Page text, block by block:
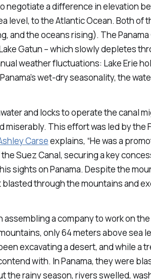
negotiate a difference in elevation
level, to the Atlantic Ocean. Both
and the oceans rising). The
Gatun – which slowly depletes
weather fluctuations: Lake Erie
wet-dry seasonality, the
and locks to operate the canal
miserably. This effort was led by the
Carseexplains, “He was a
Suez Canal, securing a key
sights on Panama. Despite the
blasted through the mountains and
assembling a company to work on
only 64 meters above sea
excavating a desert, and while a
with. In Panama, they were
the rainy season, rivers swelled,